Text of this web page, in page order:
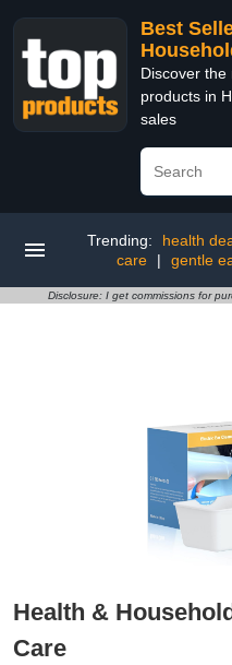
Best
Discover the
products in
sales
Trending: health
care
| gentle
Disclosure: I get commissions for
Health &
Care